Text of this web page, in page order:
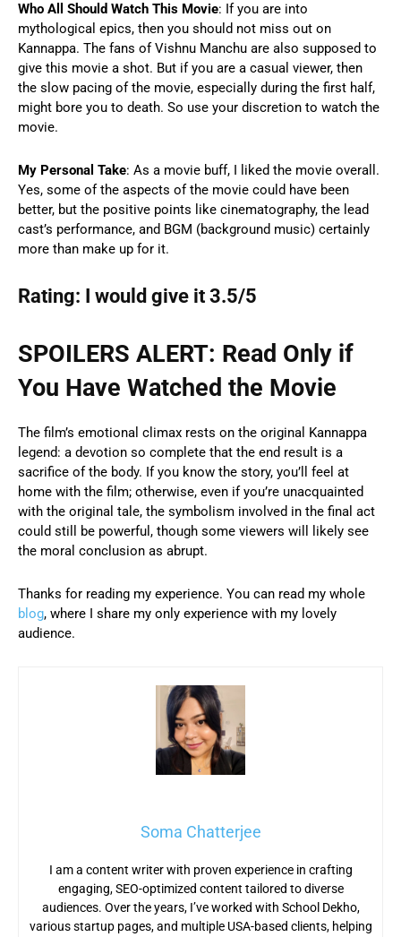
Who All Should Watch This Movie: If you are into
mythological epics, then you should not miss out on
Kannappa. The fans of Vishnu Manchu are also supposed to
give this movie a shot. But if you are a casual viewer, then
the slow pacing of the movie, especially during the first half,
might bore you to death. So use your discretion to watch the
movie.
My Personal Take: As a movie buff, I liked the movie overall.
Yes, some of the aspects of the movie could have been
better, but the positive points like cinematography, the lead
cast’s performance, and BGM (background music) certainly
more than make up for it.
Rating: I would give it 3.5/5
SPOILERS ALERT: Read Only if
You Have Watched the Movie
The film’s emotional climax rests on the original Kannappa
legend: a devotion so complete that the end result is a
sacrifice of the body. If you know the story, you’ll feel at
home with the film; otherwise, even if you’re unacquainted
with the original tale, the symbolism involved in the final act
could still be powerful, though some viewers will likely see
the moral conclusion as abrupt.
Thanks for reading my experience. You can read my whole
blog, where I share my only experience with my lovely
audience.
Soma Chatterjee
I am a content writer with proven experience in crafting
engaging, SEO-optimized content tailored to diverse
audiences. Over the years, I’ve worked with School Dekho,
various startup pages, and multiple USA-based clients, helping